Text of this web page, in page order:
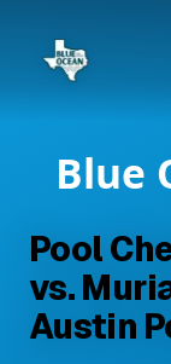
Pool
vs.
Austin